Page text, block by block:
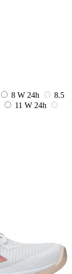
8 W 24h
8.5
11 W 24h